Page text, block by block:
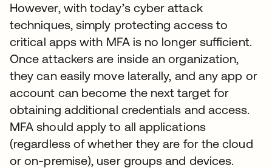
However, with today’s cyber attack
techniques, simply protecting access to
critical apps with MFA is no longer sufficient.
Once attackers are inside an organization,
they can easily move laterally, and any app or
account can become the next target for
obtaining additional credentials and access.
MFA should apply to all applications
(regardless of whether they are for the cloud
or on-premise), user groups and devices.